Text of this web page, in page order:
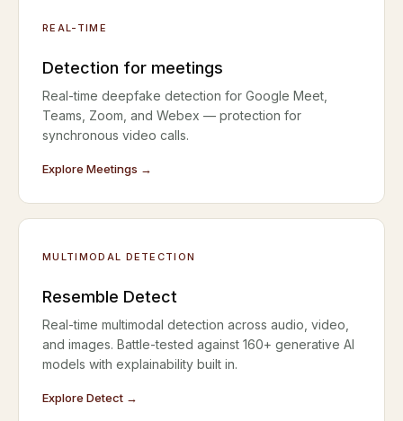
REAL-TIME
Detection for meetings
Real-time deepfake detection for Google Meet,
Teams, Zoom, and Webex — protection for
synchronous video calls.
Explore Meetings →
MULTIMODAL DETECTION
Resemble Detect
Real-time multimodal detection across audio, video,
and images. Battle-tested against 160+ generative AI
models with explainability built in.
Explore Detect →